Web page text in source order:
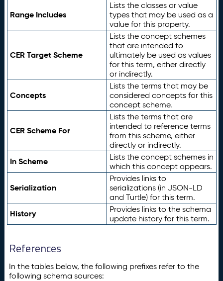
Range Includes
Lists the classes or value
types that may be used as a
value for this property.
CER Target Scheme
Lists the concept schemes
that are intended to
ultimately be used as values
for this term, either directly
or indirectly.
Concepts
Lists the terms that may be
considered concepts for this
concept scheme.
CER Scheme For
Lists the terms that are
intended to reference terms
from this scheme, either
directly or indirectly.
In Scheme
Lists the concept schemes in
which this concept appears.
Serialization
Provides links to
serializations (in JSON-LD
and Turtle) for this term.
History
Provides links to the schema
update history for this term.
References
In the tables below, the following prefixes refer to the
following schema sources: